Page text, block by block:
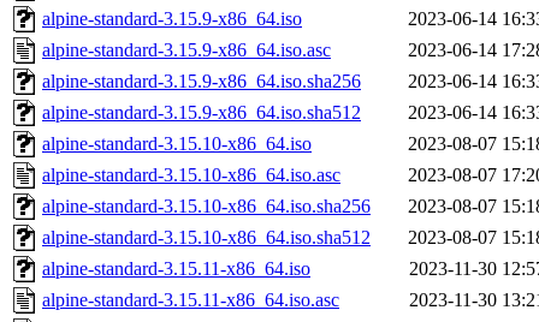
alpine-standard-3.15.9-x86_64.iso
2023-06-14
alpine-standard-3.15.9-x86_64.iso.asc
2023-06-14
alpine-standard-3.15.9-x86_64.iso.sha256
2023-06-14
alpine-standard-3.15.9-x86_64.iso.sha512
2023-06-14
alpine-standard-3.15.10-x86_64.iso
2023-08-07
alpine-standard-3.15.10-x86_64.iso.asc
2023-08-07
alpine-standard-3.15.10-x86_64.iso.sha256
2023-08-07
alpine-standard-3.15.10-x86_64.iso.sha512
2023-08-07
alpine-standard-3.15.11-x86_64.iso
2023-11-30
alpine-standard-3.15.11-x86_64.iso.asc
2023-11-30